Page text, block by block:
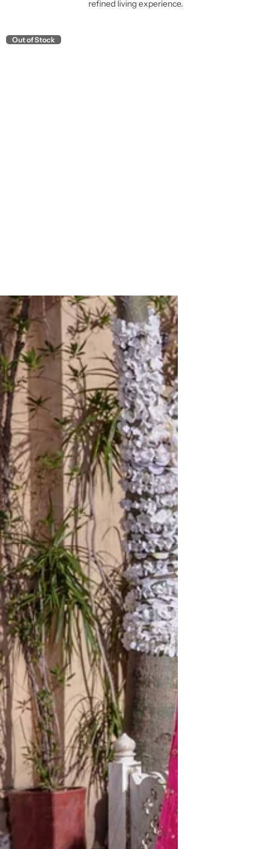
refined living experience.
Out of Stock